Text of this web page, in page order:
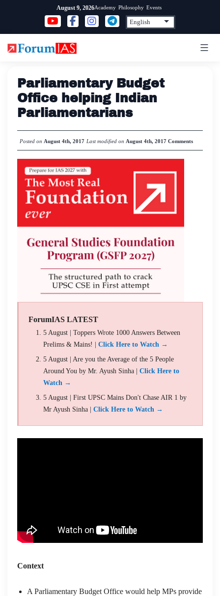
content
August 9, 2026Academy Philosophy Events
Parliamentary Budget
Office helping Indian
Parliamentarians
Posted on August 4th, 2017 Last modified on August 4th, 2017 Comments
ForumIAS LATEST
5 August | Toppers Wrote 1000 Answers Between
Prelims & Mains! | Click Here to Watch →
5 August | Are you the Average of the 5 People
Around You by Mr. Ayush Sinha | Click Here to
Watch →
5 August | First UPSC Mains Don't Chase AIR 1 by
Mr Ayush Sinha | Click Here to Watch →
Context
A Parliamentary Budget Office would help MPs provide